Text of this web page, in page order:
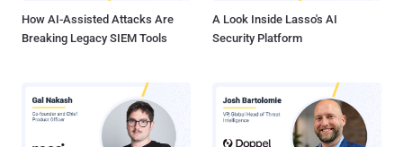
How AI-Assisted Attacks Are
Breaking Legacy SIEM Tools
A Look Inside Lasso's AI
Security Platform